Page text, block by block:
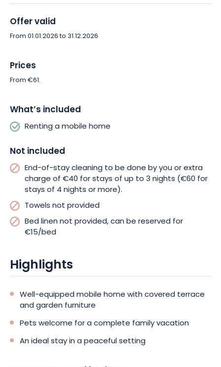
are the perfect accommodation for families or small groups
looking for a relaxing setting in the heart of the Vosges
mountains. Pets are welcome, so the whole family can enjoy
the trip!
Book your nature getaway in one of these cosy, functional
Offer valid
From 01.01.2026 to 31.12.2026
Prices
From €61.
What’s included
Renting a mobile home
Not included
End-of-stay cleaning to be done by you or extra
charge of €40 for stays of up to 3 nights (€60 for
stays of 4 nights or more).
Towels not provided
Bed linen not provided, can be reserved for
€15/bed
Highlights
Well-equipped mobile home with covered terrace
and garden furniture
Pets welcome for a complete family vacation
An ideal stay in a peaceful setting